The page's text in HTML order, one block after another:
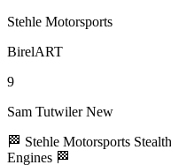
Stehle Motorsports
BirelART
9
Sam Tutwiler New
🏁 Stehle Motorsports
Engines 🏁